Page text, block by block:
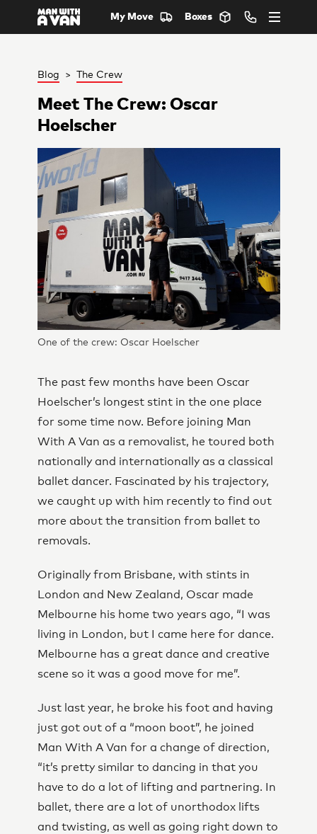
My Move Boxes
Blog > The Crew
Meet The Crew: Oscar
Hoelscher
One of the crew: Oscar Hoelscher
The past few months have been Oscar
Hoelscher’s longest stint in the one place
for some time now. Before joining Man
With A Van as a removalist, he toured both
nationally and internationally as a classical
ballet dancer. Fascinated by his trajectory,
we caught up with him recently to find out
more about the transition from ballet to
removals.
Originally from Brisbane, with stints in
London and New Zealand, Oscar made
Melbourne his home two years ago, “I was
living in London, but I came here for dance.
Melbourne has a great dance and creative
scene so it was a good move for me”.
Just last year, he broke his foot and having
just got out of a “moon boot”, he joined
Man With A Van for a change of direction,
“it’s pretty similar to dancing in that you
have to do a lot of lifting and partnering. In
ballet, there are a lot of unorthodox lifts
and twisting, as well as going right down to